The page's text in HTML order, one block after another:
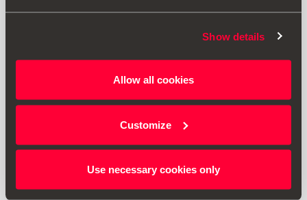
Show details
Allow all cookies
Customize
Use necessary cookies only
Baúl portaequipajes 460 Litros SEAT
Ir al producto